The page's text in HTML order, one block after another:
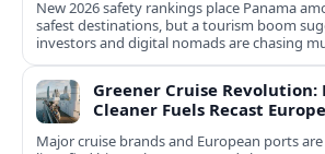
New 2026 safety rankings place Panama
safest destinations, but a tourism boom
investors and digital nomads are chasing
Greener Cruise Revolution:
Cleaner Fuels Recast Europe
Major cruise brands and European ports